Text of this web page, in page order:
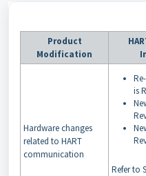
Product
Modification
Hardware changes
related to HART
communication
is
Refer to